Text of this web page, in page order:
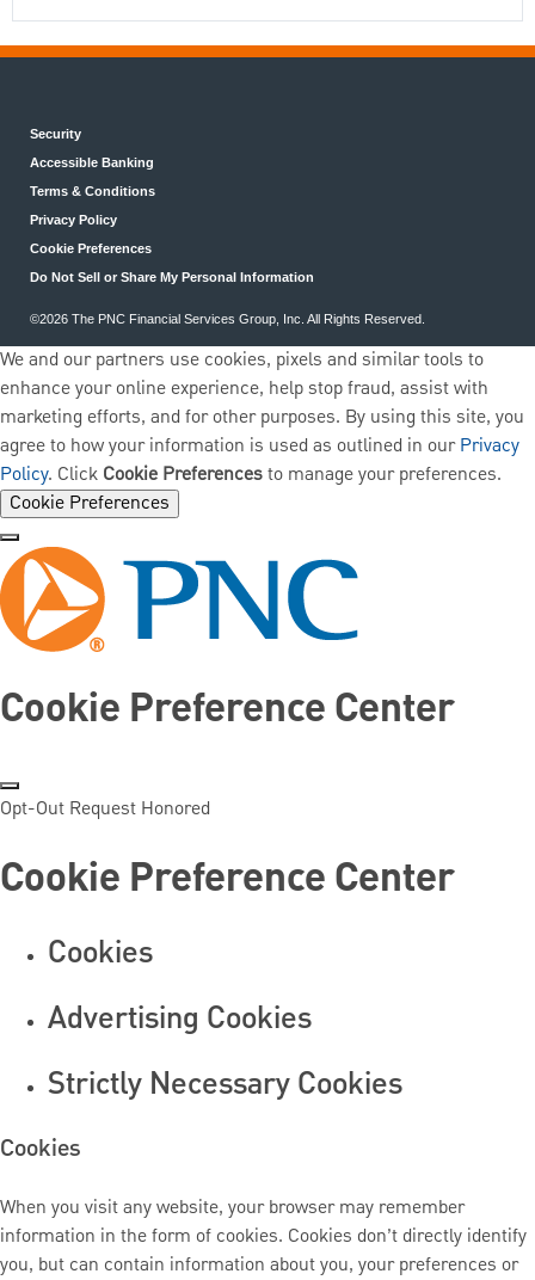
Security
Accessible Banking
Terms & Conditions
Privacy Policy
Cookie Preferences
Do Not Sell or Share My Personal Information
©2026 The PNC Financial Services Group, Inc. All Rights Reserved.
We and our partners use cookies, pixels and similar tools to
enhance your online experience, help stop fraud, assist with
marketing efforts, and for other purposes. By using this site, you
agree to how your information is used as outlined in ourPrivacy
Policy. Click Cookie Preferencesto manage your preferences.
Cookie Preferences
Cookie Preference Center
Opt-Out Request Honored
Cookie Preference Center
Cookies
Advertising Cookies
Strictly Necessary Cookies
Cookies
When you visit any website, your browser may remember
information in the form of cookies. Cookies don’t directly identify
you, but can contain information about you, your preferences or